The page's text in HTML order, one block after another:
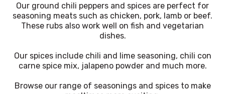
Our ground chili peppers and spices are perfect for
seasoning meats such as chicken, pork, lamb or beef.
These rubs also work well on fish and vegetarian
dishes.
Our spices include chili and lime seasoning, chili con
carne spice mix, jalapeno powder and much more.
Browse our range of seasonings and spices to make